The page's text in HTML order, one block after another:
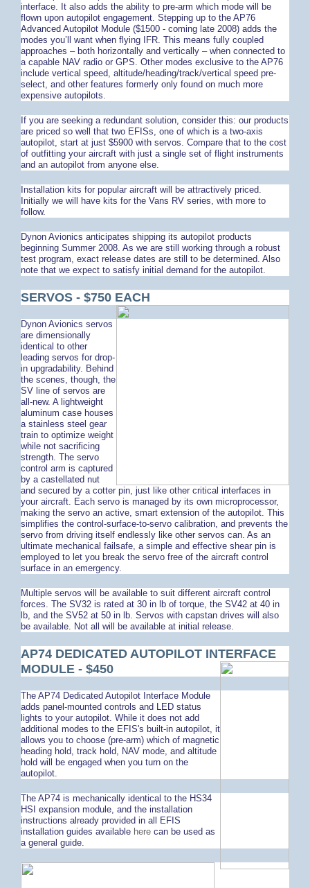
interface. It also adds the ability to pre-arm which mode will be
flown upon autopilot engagement. Stepping up to the AP76
Advanced Autopilot Module ($1500 - coming late 2008) adds the
modes you’ll want when flying IFR. This means fully coupled
approaches – both horizontally and vertically – when connected to
a capable NAV radio or GPS. Other modes exclusive to the AP76
include vertical speed, altitude/heading/track/vertical speed pre-
select, and other features formerly only found on much more
expensive autopilots.
If you are seeking a redundant solution, consider this: our products
are priced so well that two EFISs, one of which is a two-axis
autopilot, start at just $5900 with servos. Compare that to the cost
of outfitting your aircraft with just a single set of flight instruments
and an autopilot from anyone else.
Installation kits for popular aircraft will be attractively priced.
Initially we will have kits for the Vans RV series, with more to
follow.
Dynon Avionics anticipates shipping its autopilot products
beginning Summer 2008. As we are still working through a robust
test program, exact release dates are still to be determined. Also
note that we expect to satisfy initial demand for the autopilot.
SERVOS - $750 EACH
Dynon Avionics servos
are dimensionally
identical to other
leading servos for drop-
in upgradability. Behind
the scenes, though, the
SV line of servos are
all-new. A lightweight
aluminum case houses
a stainless steel gear
train to optimize weight
while not sacrificing
strength. The servo
control arm is captured
by a castellated nut
and secured by a cotter pin, just like other critical interfaces in
your aircraft. Each servo is managed by its own microprocessor,
making the servo an active, smart extension of the autopilot. This
simplifies the control-surface-to-servo calibration, and prevents the
servo from driving itself endlessly like other servos can. As an
ultimate mechanical failsafe, a simple and effective shear pin is
employed to let you break the servo free of the aircraft control
surface in an emergency.
Multiple servos will be available to suit different aircraft control
forces. The SV32 is rated at 30 in lb of torque, the SV42 at 40 in
lb, and the SV52 at 50 in lb. Servos with capstan drives will also
be available. Not all will be available at initial release.
AP74 DEDICATED AUTOPILOT INTERFACE
MODULE - $450
The AP74 Dedicated Autopilot Interface Module
adds panel-mounted controls and LED status
lights to your autopilot. While it does not add
additional modes to the EFIS's built-in autopilot, it
allows you to choose (pre-arm) which of magnetic
heading hold, track hold, NAV mode, and altitude
hold will be engaged when you turn on the
autopilot.
The AP74 is mechanically identical to the HS34
HSI expansion module, and the installation
instructions already provided in all EFIS
installation guides available here can be used as
a general guide.